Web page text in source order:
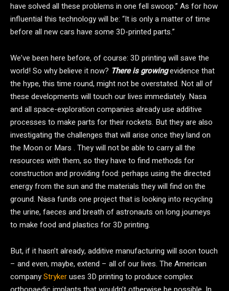
have solved all these problems in one fell swoop.” As for how
influential this technology will be: “It is only a matter of time
before all new cars have some 3D-printed parts.”
We’ve been here before, of course: 3D printing will save the
world! So why believe it now? There is growingevidence that
the hype, this time round, might not be overstated. Not all of
these developments will touch our lives immediately. Nasa
and all space-exploration companies already use additive
processes to make parts for their rockets. But they are also
investigating the challenges that will arise once they land on
the Moon or Mars . They will not be able to carry all the
resources with them, so they have to find methods for
construction and providing food: perhaps using the directed
energy from the sun and the materials they will find on the
ground. Nasa funds one project that is looking into recycling
the urine, faeces and breath of astronauts on long journeys
to make food and plastics for 3D printing.
But, if it hasn’t already, additive manufacturing will soon touch
– and even, maybe, extend – all of our lives. The American
companyStrykeruses 3D printing to produce complex